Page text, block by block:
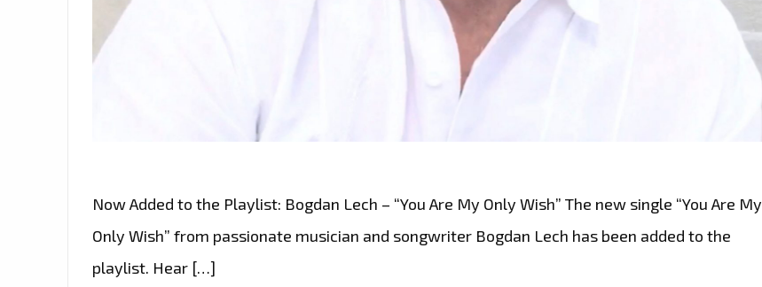
Now Added to the Playlist: Bogdan Lech – “You Are My Only Wish” The new single “You Are My
Only Wish” from passionate musician and songwriter Bogdan Lech has been added to the
playlist. Hear […]